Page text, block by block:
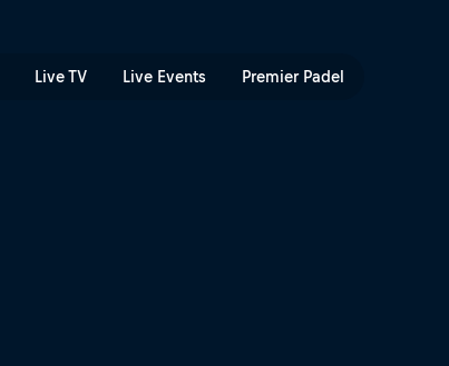
Live TV Live Events Premier Padel